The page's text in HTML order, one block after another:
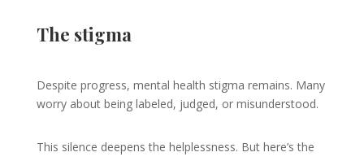
The stigma
Despite progress, mental health stigma remains. Many
worry about being labeled, judged, or misunderstood.
This silence deepens the helplessness. But here’s the